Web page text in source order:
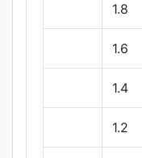
1.8
1.6
1.4
1.2